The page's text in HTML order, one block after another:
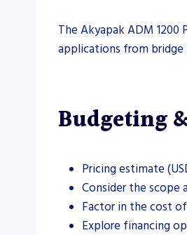
The Akyapak ADM
applications from
Budgeting
Pricing estimate
Consider the
Factor in the cost
Explore financing